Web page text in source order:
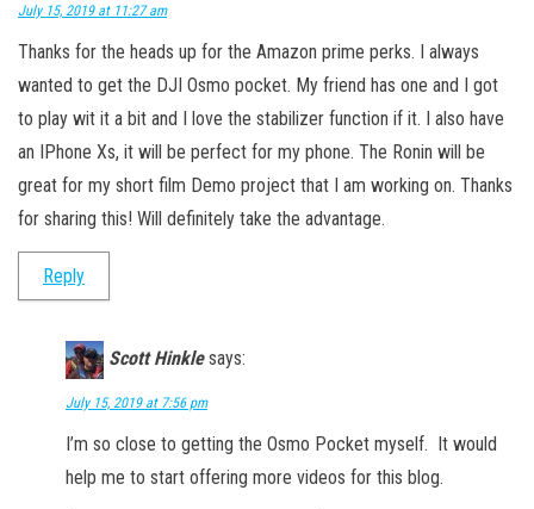
July 15, 2019 at 11:27 am
Thanks for the heads up for the Amazon prime perks. I always
wanted to get the DJI Osmo pocket. My friend has one and I got
to play wit it a bit and I love the stabilizer function if it. I also have
an IPhone Xs, it will be perfect for my phone. The Ronin will be
great for my short film Demo project that I am working on. Thanks
for sharing this! Will definitely take the advantage.
Reply
Scott Hinkle says:
July 15, 2019 at 7:56 pm
I’m so close to getting the Osmo Pocket myself. It would
help me to start offering more videos for this blog.